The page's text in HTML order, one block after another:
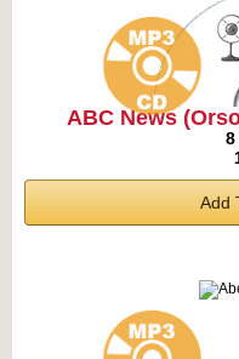
ABC News
8
Add